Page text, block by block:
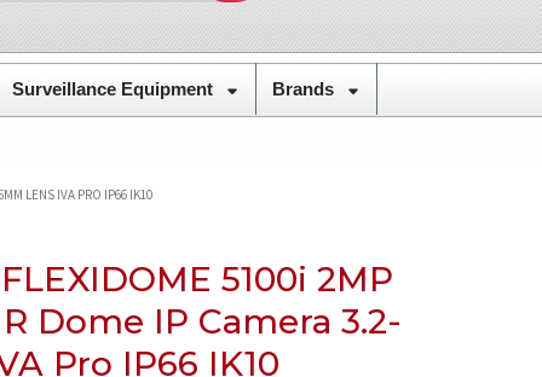
Surveillance Equipment Brands
LENS IVA PRO IP66 IK10
5100i 2MP
Dome IP Camera 3.2-
Pro IP66 IK10